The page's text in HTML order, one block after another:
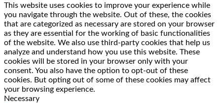
This website uses cookies to improve your experience while
you navigate through the website. Out of these, the cookies
that are categorized as necessary are stored on your browser
as they are essential for the working of basic functionalities
of the website. We also use third-party cookies that help us
analyze and understand how you use this website. These
cookies will be stored in your browser only with your
consent. You also have the option to opt-out of these
cookies. But opting out of some of these cookies may affect
your browsing experience.
Necessary